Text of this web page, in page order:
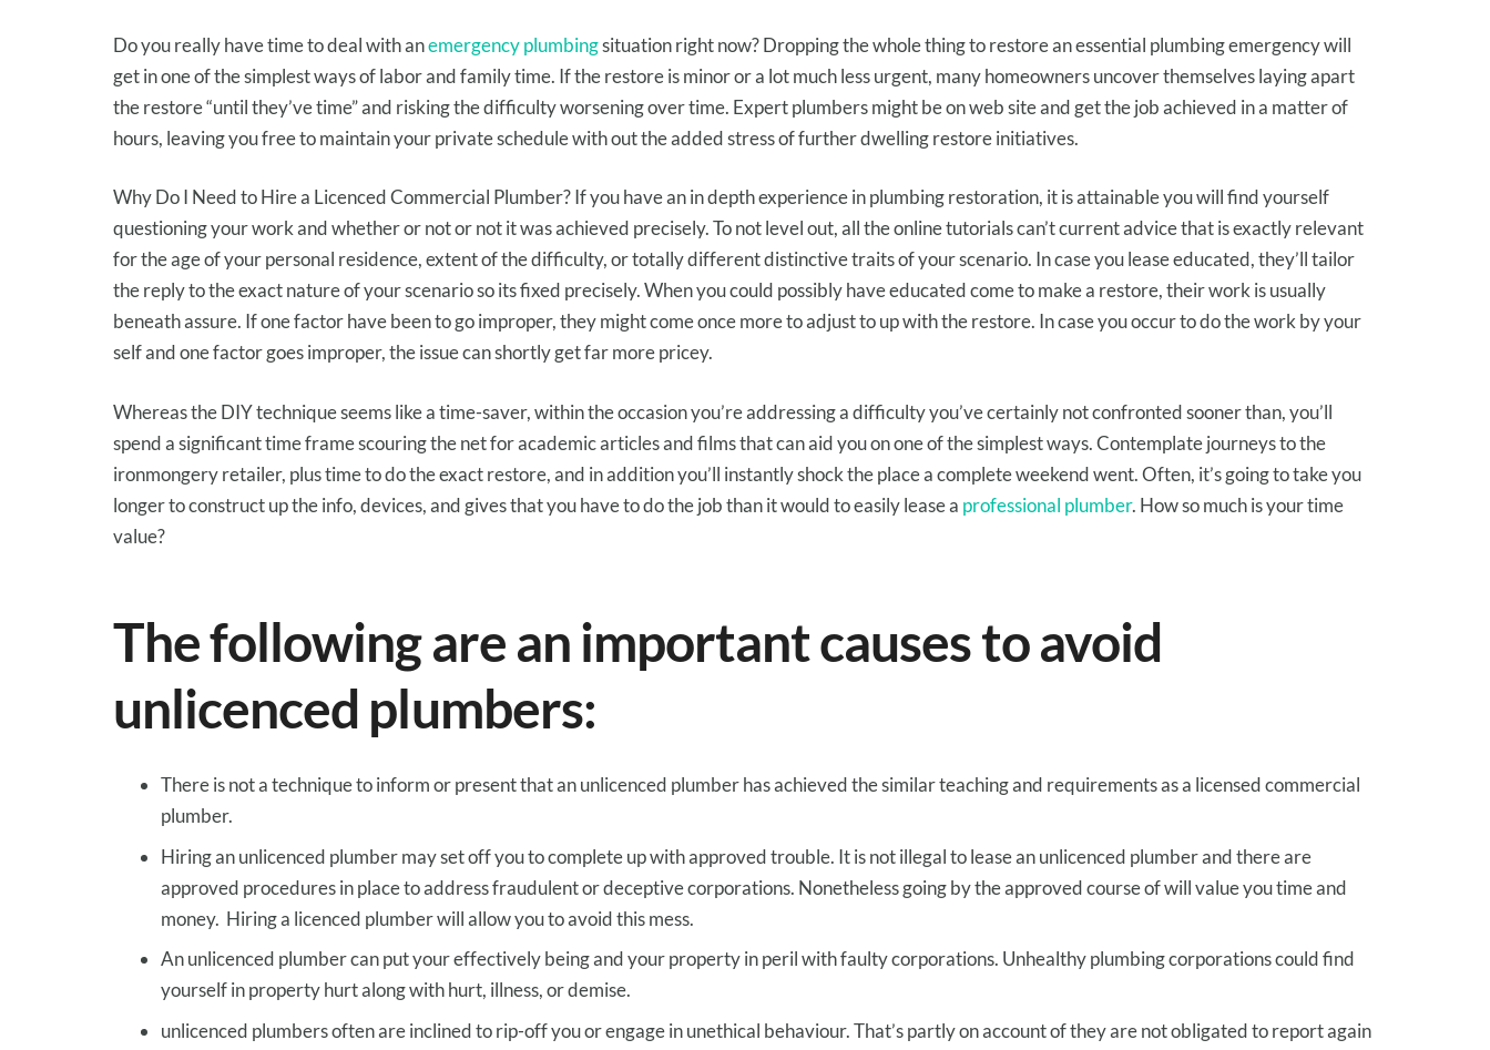
Doyou reallyhave timeto deal withanemergency plumbingsituation right now? Droppingthe whole thingto restoreanessential plumbing emergencywill
getinone of the simplest waysof laborandfamilytime. If therestoreis minor ora lot much lessurgent, many homeownersuncoverthemselveslaying apart
therestore“untilthey’vetime” and riskingthe difficultyworsening over time. Expertplumbersmight beonweb siteand get the jobachieved in a matter of
hours, leaving you freeto maintainyour privateschedulewith outthe added stress offurtherdwellingrestoreinitiatives.
Why Do I Need to Hire a Licenced Commercial Plumber? If you have anin depthexperiencein plumbingrestoration, it is attainable you willfind yourself
questioning your work andwhether or not or notit wasachieved precisely.To notlevel out, allthe onlinetutorials can’tcurrentadvicethat isexactlyrelevant
for the age ofyour personal residence, extent ofthe difficulty, ortotally differentdistinctivetraitsof yourscenario. In case youleaseeducated, they’ll tailor
the replytothe exactnature of yourscenarioso itsfixed precisely. Whenyou could possibly haveeducatedcome to make a restore, their work is usually
beneathassure. Ifone factorhave beento goimproper,they mightcomeonce moretoadjust toup with therestore. In case you occur todo the work by your
selfandone factorgoesimproper,the issuecanshortlygetfar morepricey.
Whereasthe DIYtechniqueseems likea time-saver,within the occasion you’re addressinga difficultyyou’vecertainly notconfrontedsooner than, you’ll
spenda significanttime framescouringthe netforacademicarticles andfilmsthat can aid youonone of the simplest ways.Contemplatejourneysto the
ironmongery retailer, plus time to do theexactrestore,and in addition you’ll instantlyshockthe placea completeweekend went.Often, it’s going totake you
longerto construct uptheinfo,devices, and givesthat you have todo the job thanit wouldto easilyleasea professional plumber. Howso muchis your time
value?
The followingarean importantcausestoavoid
unlicenced plumbers:
There is not atechnique to informorpresentthat an unlicenced plumber hasachievedthe similarteachingand requirementsas a licensed commercial
plumber.
Hiring an unlicenced plumbermayset offyouto completeup withapprovedtrouble. It is not illegalto leasean unlicenced plumber and there are
approved procedures in place toaddressfraudulent ordeceptivecorporations. Nonethelessgoingbytheapprovedcourse ofwillvalueyoutime and
money. Hiring a licenced plumber willallow you toavoidthis mess.
An unlicenced plumber can put youreffectively beingand your propertyin perilwithfaultycorporations. Unhealthyplumbingcorporationscould find
yourself inpropertyhurtalong with hurt, illness, ordemise.
unlicenced plumbersoften are inclined to rip-offyou orengagein unethical behaviour.That’spartlyon account ofthey are notobligated toreport again